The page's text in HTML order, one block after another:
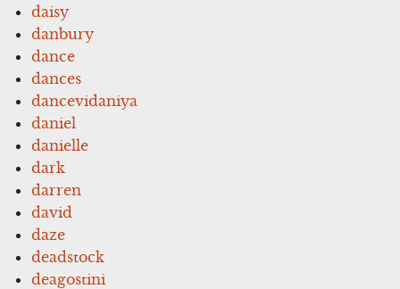
daisy
danbury
dance
dances
dancevidaniya
daniel
danielle
dark
darren
david
daze
deadstock
deagostini